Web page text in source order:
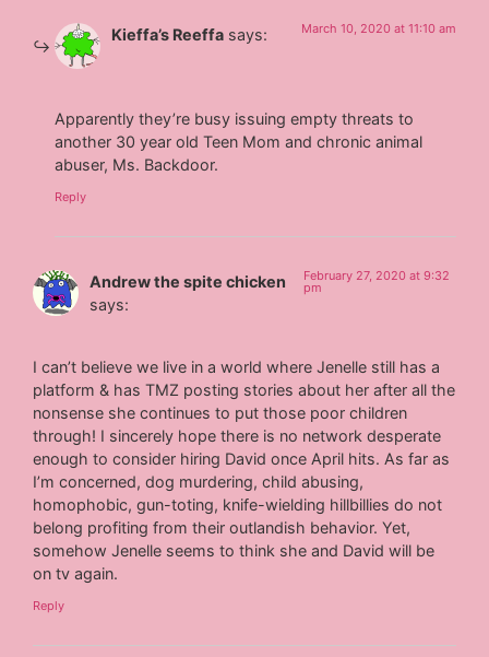
Kieffa’s Reeffa says: March 10, 2020 at 11:10 am
Apparently they’re busy issuing empty threats to
another 30 year old Teen Mom and chronic animal
abuser, Ms. Backdoor.
Reply
Andrew the spite chicken
says:
February 27, 2020 at 9:32
pm
I can’t believe we live in a world where Jenelle still has a
platform & has TMZ posting stories about her after all the
nonsense she continues to put those poor children
through! I sincerely hope there is no network desperate
enough to consider hiring David once April hits. As far as
I’m concerned, dog murdering, child abusing,
homophobic, gun-toting, knife-wielding hillbillies do not
belong profiting from their outlandish behavior. Yet,
somehow Jenelle seems to think she and David will be
on tv again.
Reply